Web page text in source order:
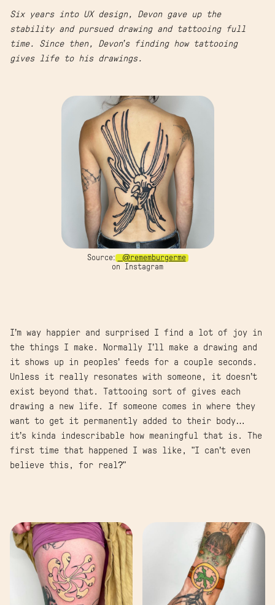
Six years into UX design, Devon gave up the
stability and pursued drawing and tattooing full
time. Since then, Devon’s finding how tattooing
gives life to his drawings.
Source:
@rememburgerme
on Instagram
I’m way happier and surprised I find a lot of joy in
the things I make. Normally I’ll make a drawing and
it shows up in peoples’ feeds for a couple seconds.
Unless it really resonates with someone, it doesn’t
exist beyond that. Tattooing sort of gives each
drawing a new life. If someone comes in where they
want to get it permanently added to their body…
it’s kinda indescribable how meaningful that is. The
first time that happened I was like, "I can’t even
believe this, for real?"